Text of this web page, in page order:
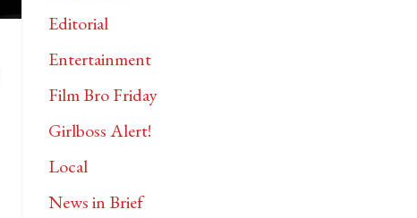
Editorial
Entertainment
Film Bro Friday
Girlboss Alert!
Local
News in Brief